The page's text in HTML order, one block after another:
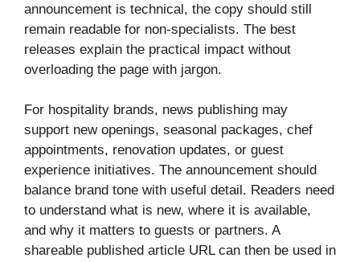
announcement is technical, the copy should still
remain readable for non-specialists. The best
releases explain the practical impact without
overloading the page with jargon.
For hospitality brands, news publishing may
support new openings, seasonal packages, chef
appointments, renovation updates, or guest
experience initiatives. The announcement should
balance brand tone with useful detail. Readers need
to understand what is new, where it is available,
and why it matters to guests or partners. A
shareable published article URL can then be used in